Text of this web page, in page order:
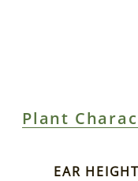
Plant
EAR HEIGHT